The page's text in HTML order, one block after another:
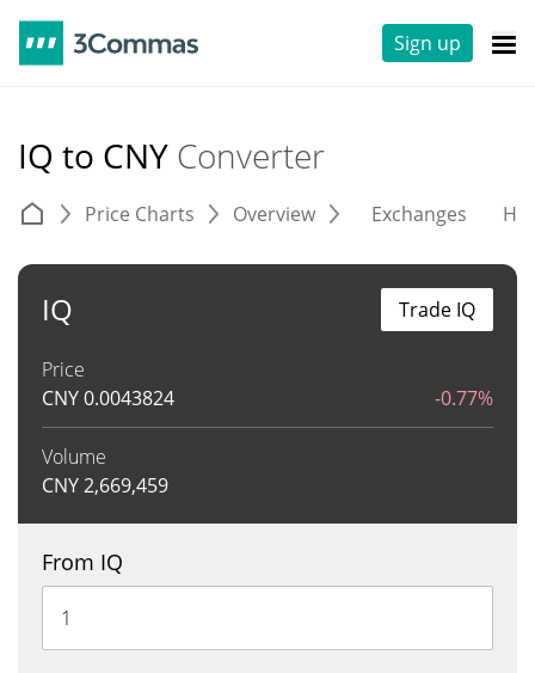
Sign up
IQ to CNY Converter
Price Charts Overview Exchanges
IQ
Price
CNY0.0043824 -0.77%
Volume
CNY2,669,459
Trade IQ
From IQ